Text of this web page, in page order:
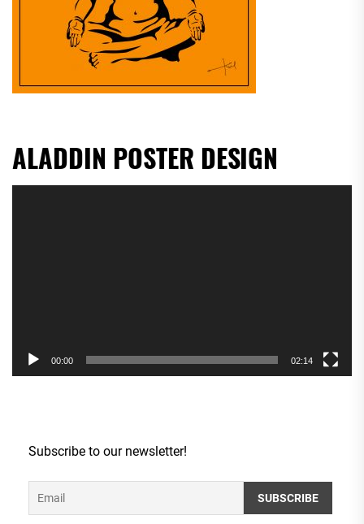
ALADDIN POSTER DESIGN
00:00 02:14
Subscribe to our newsletter!